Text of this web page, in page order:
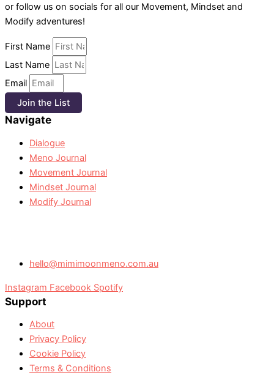
or follow us on socials for all our Movement, Mindset and
Modify adventures!
First Name
Last Name
Email
Join the List
Navigate
Dialogue
Meno Journal
Movement Journal
Mindset Journal
Modify Journal
hello@mimimoonmeno.com.au
Instagram Facebook Spotify
Support
About
Privacy Policy
Cookie Policy
Terms & Conditions